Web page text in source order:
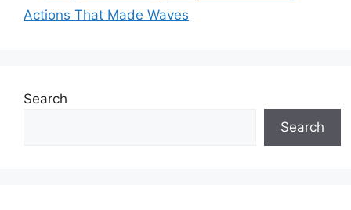
Actions That Made Waves
Search
Search